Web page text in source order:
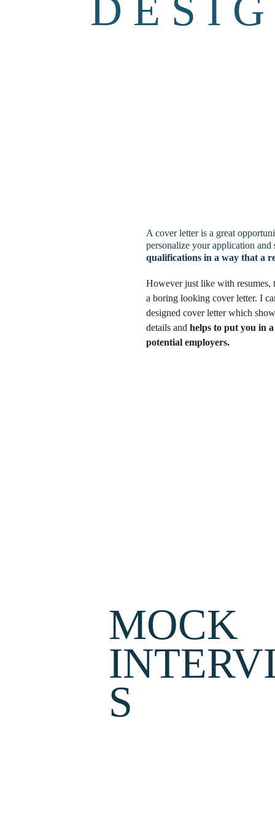
D E S I
A cover letter is a great
personalize your application and
qualifications in a way that a
However just like with
a boring looking cover letter. I
designed cover letter which
details and helps to put you in
potential employers.
MOCK
S